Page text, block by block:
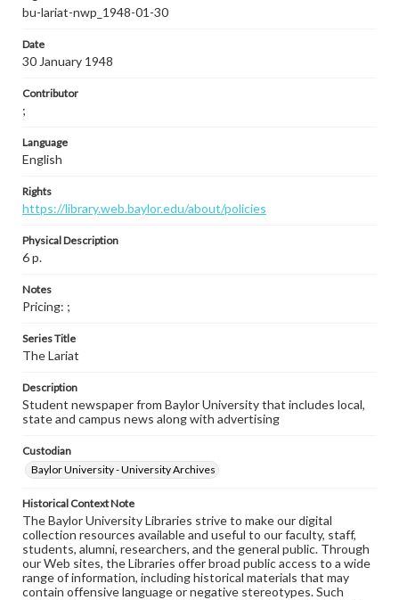
bu-lariat-nwp_1948-01-30
Date
30 January 1948
Contributor
;
Language
English
Rights
https://library.web.baylor.edu/about/policies
Physical Description
6 p.
Notes
Pricing: ;
Series Title
The Lariat
Description
Student newspaper from Baylor University that includes local,
state and campus news along with advertising
Custodian
Baylor University - University Archives
Historical Context Note
The Baylor University Libraries strive to make our digital
collection resources available and useful to our faculty, staff,
students, alumni, researchers, and the general public. Through
our Web sites, the Libraries offer broad public access to a wide
range of information, including historical materials that may
contain offensive language or negative stereotypes. Such